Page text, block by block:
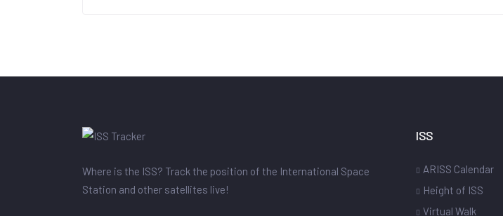
Where is the ISS? Track the position of the International Space
Station and other satellites live!
ISS
ARISS Calendar
Height of ISS
Virtual Walk